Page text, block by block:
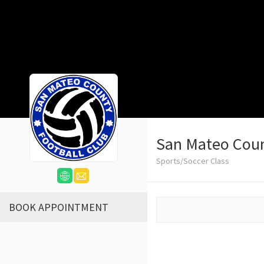
BOOK APPOINTMENT
San Mateo
Sports/Soccer Class